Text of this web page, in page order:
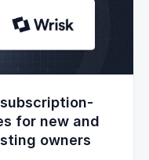
for new and
owners